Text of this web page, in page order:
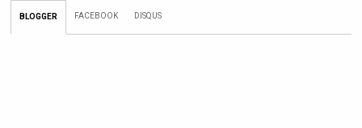
BLOGGER FACEBOOK DISQUS